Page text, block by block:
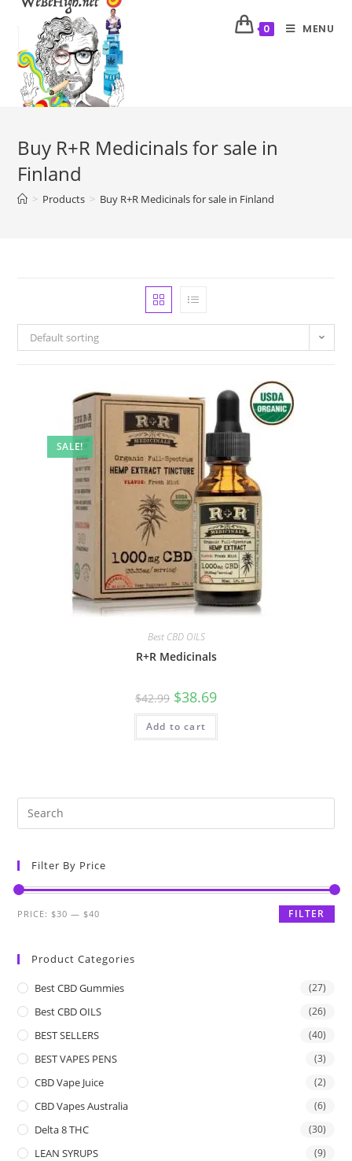
0 MENU
Buy R+R Medicinals for sale in
Finland
> Products > Buy R+R Medicinals for sale in Finland
Default sorting
SALE!
Best CBD OILS
R+R Medicinals
$42.99 $38.69
Add to cart
Filter By Price
FILTER
PRICE: $30 — $40
Product Categories
Best CBD Gummies (27)
Best CBD OILS (26)
BEST SELLERS (40)
BEST VAPES PENS (3)
CBD Vape Juice (2)
CBD Vapes Australia (6)
Delta 8 THC (30)
LEAN SYRUPS (9)